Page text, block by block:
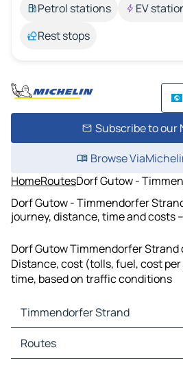
Petrol stations
EV
Rest stops
Subscribe to our
Browse
HomeRoutesDorf Gutow -
Dorf Gutow - Timmendorfer
journey, distance, time and costs
Dorf Gutow Timmendorfer
Distance, cost (tolls, fuel, cost
time, based on traffic conditions
Timmendorfer Strand
Timmendorfer Strand Maps
Timmendorfer Strand Traffic
Routes